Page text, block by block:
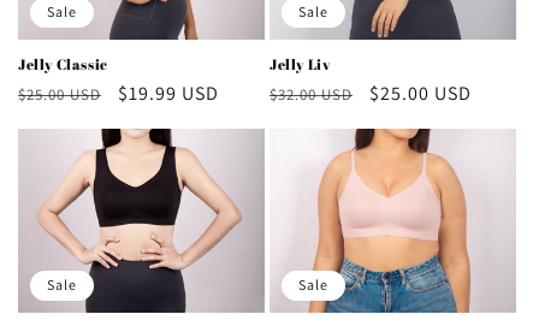
Sale
Jelly Classic
Regular
$25.00 USD
Sale
$19.99 USD
Sale
Jelly Liv
Regular
$32.00 USD
Sale
$25.00 USD
Sale Sale